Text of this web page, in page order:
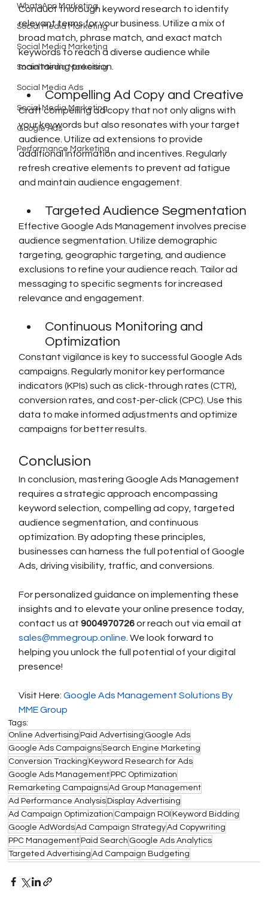
WhatsApp Marketing
Social Media Marketing
Social Media Marketing
Social Media Marketing
Social Media Ads
Social Media Marketing
Google Ads
Performance Marketing
Conduct thorough keyword research to identify
relevant terms for your business. Utilize a mix of
broad match, phrase match, and exact match
keywords to reach a diverse audience while
maintaining precision.
Compelling Ad Copy and Creative
Craft compelling ad copy that not only aligns with
your keywords but also resonates with your target
audience. Utilize ad extensions to provide
additional information and incentives. Regularly
refresh creative elements to prevent ad fatigue
and maintain audience engagement.
Targeted Audience Segmentation
Effective Google Ads Management involves precise
audience segmentation. Utilize demographic
targeting, geographic targeting, and audience
exclusions to refine your audience reach. Tailor ad
messaging to specific segments for increased
relevance and engagement.
Continuous Monitoring and
Optimization
Constant vigilance is key to successful Google Ads
campaigns. Regularly monitor key performance
indicators (KPIs) such as click-through rates (CTR),
conversion rates, and cost-per-click (CPC). Use this
data to make informed adjustments and optimize
campaigns for better results.
Conclusion
In conclusion, mastering Google Ads Management
requires a strategic approach encompassing
keyword selection, compelling ad copy, targeted
audience segmentation, and continuous
optimization. By adopting these principles,
businesses can harness the full potential of Google
Ads, driving visibility, traffic, and conversions.
For personalized guidance on implementing these
insights and to elevate your online presence today,
contact us at 9004970726 or reach out via email at
sales@mmegroup.online . We look forward to
helping you unlock the full potential of your digital
presence!
Visit Here: Google Ads Management Solutions By
MME Group
Tags:
Online Advertising Paid Advertising Google Ads
Google Ads CampaignsSearch Engine Marketing
Conversion Tracking Keyword Research for Ads
Google Ads ManagementPPC Optimization
Remarketing CampaignsAd Group Management
Ad Performance AnalysisDisplay Advertising
Ad Campaign Optimization Campaign ROI Keyword Bidding
Google AdWordsAd Campaign StrategyAd Copywriting
PPC ManagementPaid Search Google Ads Analytics
Targeted Advertising Ad Campaign Budgeting